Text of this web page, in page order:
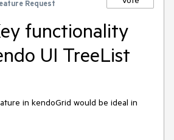
Request
functionality
UI TreeList
in kendoGrid would be ideal in